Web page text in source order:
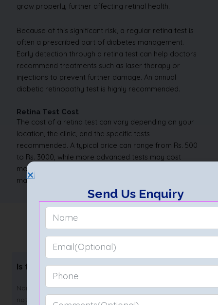
grow properly, further affecting retinal health.
Because of this significant risk, a regular retina test is
often a prescribed part of diabetes management.
Early detection through a retina test can help doctors
recommend treatments such as laser therapy or
injections to prevent further damage. An annual
diabetic retinopathy test is highly recommended.
Retina Test Cost
The cost of a retina test can vary depending on your
location, the clinic, and the specific tests
recommended. A typical price can range from Rs. 500
to Rs. 3000, while more advanced tests may cost
more. Some comprehensive eye check-up packages
may include a retina test.
FAQs on Retina Test
Is the retina test painful?
Non-invasive retina tests like fundus photos and OCT are
not painful at all. The most discomfort you may feel is
Send Us Enquiry